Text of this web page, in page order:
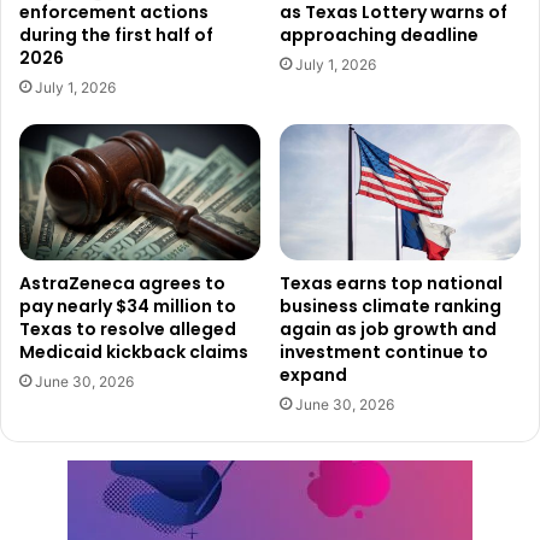
evacuations, create emergency shelters, and apply
firefighting resources.
Governor Abbott’s declaration confirms Texas’s
preparedness to assist impacted areas and handle the
ongoing dangers presented by the wildfires as the state
keeps confronting these major difficulties.
Read also:Strategic location and innovation drive Dallas
to No. 1 spot for corporate relocations
Affected residents are advised to remain informed follow
local recommendations, and help with emergency
effects of the wildfires and protect its people and their
belongings still depends critically on the extended
disaster declaration.
enforcement actions
during the first half of
2026
July 1, 2026
as Texas Lottery warns of
approaching deadline
July 1, 2026
AstraZeneca agrees to
pay nearly $34 million to
Texas to resolve alleged
Medicaid kickback claims
June 30, 2026
Texas earns top national
business climate ranking
again as job growth and
investment continue to
expand
June 30, 2026